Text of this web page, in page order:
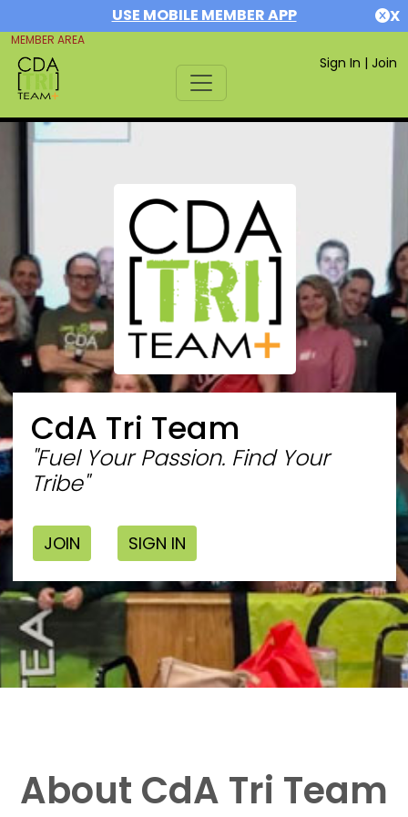
USE MOBILE MEMBER APP X
MEMBER AREA
Sign In | Join
CdA Tri Team
"Fuel Your Passion. Find Your
Tribe"
JOIN SIGN IN
About CdA Tri Team